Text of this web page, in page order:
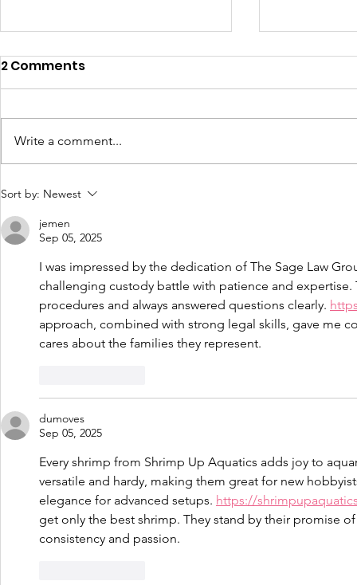
Which me am I today? :
2 Comments
Write a comment...
Sort by: Newest
jemen
Sep 05, 2025
I was impressed by the dedication of The Sage Law
challenging custody battle with patience and
procedures and always answered questions clearly.
approach, combined with strong legal skills, gave me
cares about the families they represent.
dumoves
Sep 05, 2025
Every shrimp from Shrimp Up Aquatics adds joy to
versatile and hardy, making them great for new
elegance for advanced setups. https://
get only the best shrimp. They stand by their promise
consistency and passion.